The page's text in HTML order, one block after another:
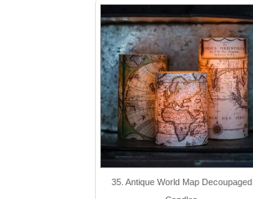
35. Antique World Map Decoupaged